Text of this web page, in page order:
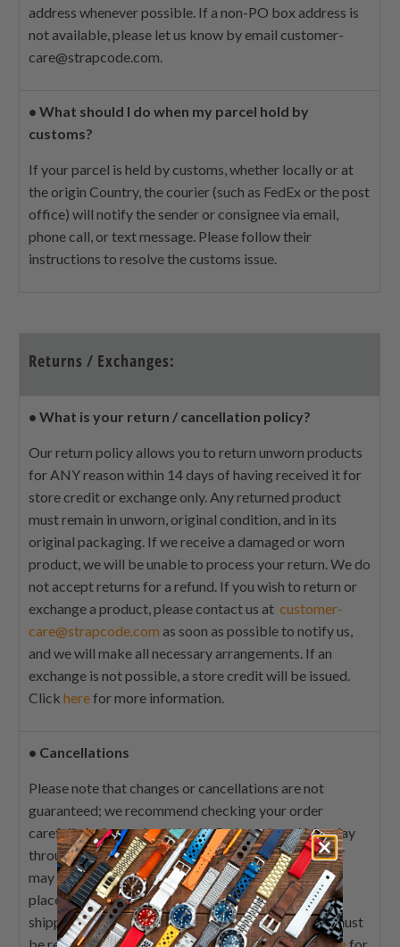
address whenever possible. If a non-PO box address is
not available, please let us know by emailcustomer-
care@strapcode.com.
• What should I do when my parcel hold by
customs?
If your parcel is held by customs, whether locally or at
the origin Country, the courier (such as FedEx or the post
office) will notify the sender or consignee via email,
phone call, or text message. Please follow their
instructions to resolve the customs issue.
Returns / Exchanges:
• What is your return / cancellation policy?
Our return policy allows you to return unworn products
for ANY reason within 14 days of having received it for
store credit or exchange only. Any returned product
must remain in unworn, original condition, and in its
original packaging. If we receive a damaged or worn
product, we will be unable to process your return. We do
not accept returns for a refund. If you wish to return or
exchange a product, please contact us atcustomer-
care@strapcode.com as soon as possible to notify us,
and we will make all necessary arrangements. If an
exchange is not possible, a store credit will be issued.
Clickherefor more information.
• Cancellations
Please note that changes or cancellations are not
guaranteed; we recommend checking your order
carefully before submitting it. Orders placed Monday
through Friday from 9:00 A.M. EST to 5:00 P.M. EST
may be edited or cancelled within 1 hour of order
placement where possible. Those orders that are
shipped before a cancellation has been confirmed must